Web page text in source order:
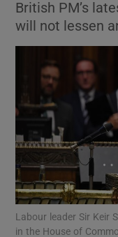
British PM’s
will not lessen
Labour leader Sir Keir
in the House of